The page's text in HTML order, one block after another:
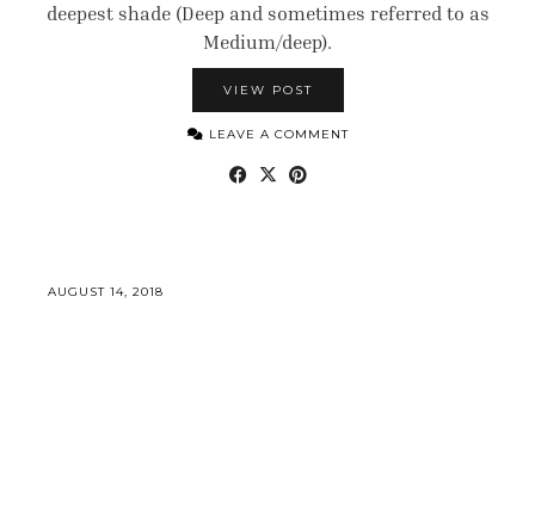
deepest shade (Deep and sometimes referred to as
Medium/deep).
VIEW POST
LEAVE A COMMENT
AUGUST 14, 2018